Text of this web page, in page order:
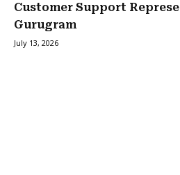
Customer Support
Gurugram
July 13, 2026